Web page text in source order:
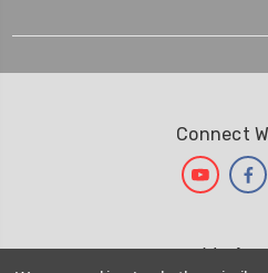
Connect
We